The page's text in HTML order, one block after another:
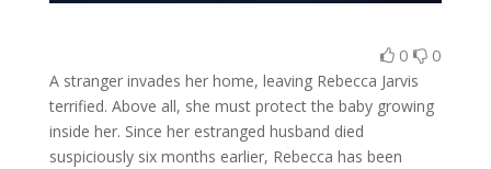
0 0
A stranger invades her home, leaving Rebecca Jarvis
terrified. Above all, she must protect the baby growing
inside her. Since her estranged husband died
suspiciously six months earlier, Rebecca has been